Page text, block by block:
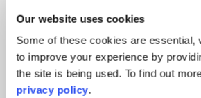
Our website uses cookies
Some of these cookies are essential,
to improve your experience by
the site is being used. To find out
privacy policy.
Frazer Magunda